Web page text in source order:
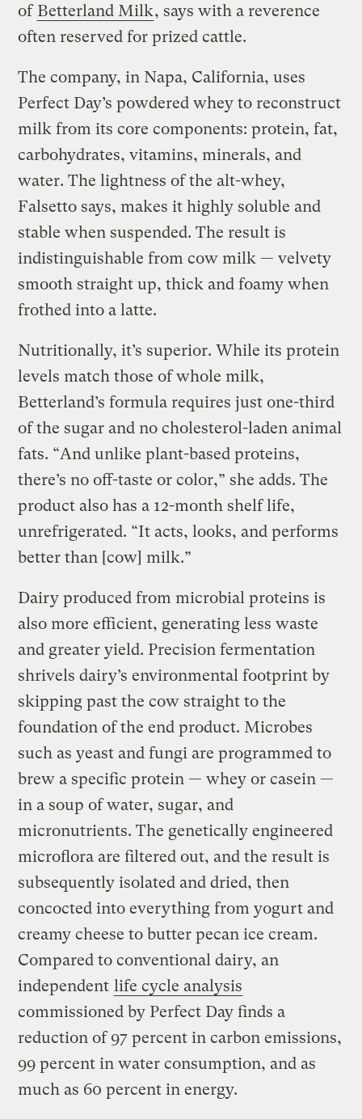
of Betterland Milk, says with a reverence
often reserved for prized cattle.
The company, in Napa, California, uses
Perfect Day’s powdered whey to reconstruct
milk from its core components: protein, fat,
carbohydrates, vitamins, minerals, and
water. The lightness of the alt-whey,
Falsetto says, makes it highly soluble and
stable when suspended. The result is
indistinguishable from cow milk — velvety
smooth straight up, thick and foamy when
frothed into a latte.
Nutritionally, it’s superior. While its protein
levels match those of whole milk,
Betterland’s formula requires just one-third
of the sugar and no cholesterol-laden animal
fats. “And unlike plant-based proteins,
there’s no off-taste or color,” she adds. The
product also has a 12-month shelf life,
unrefrigerated. “It acts, looks, and performs
better than [cow] milk.”
Dairy produced from microbial proteins is
also more efficient, generating less waste
and greater yield. Precision fermentation
shrivels dairy’s environmental footprint by
skipping past the cow straight to the
foundation of the end product. Microbes
such as yeast and fungi are programmed to
brew a specific protein — whey or casein —
in a soup of water, sugar, and
micronutrients. The genetically engineered
microflora are filtered out, and the result is
subsequently isolated and dried, then
concocted into everything from yogurt and
creamy cheese to butter pecan ice cream.
Compared to conventional dairy, an
independent life cycle analysis
commissioned by Perfect Day finds a
reduction of 97 percent in carbon emissions,
99 percent in water consumption, and as
much as 60 percent in energy.